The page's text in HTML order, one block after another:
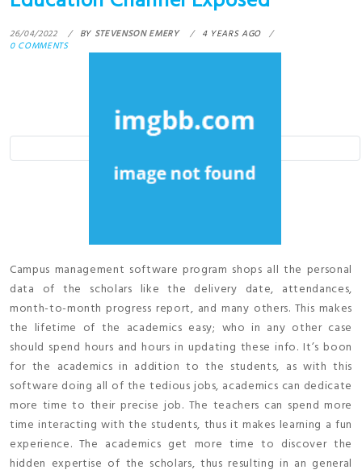
26/04/2022 BY STEVENSON EMERY
4 YEARS AGO
0 COMMENTS
Campus management software program shops all the personal
data of the scholars like the delivery date, attendances,
month-to-month progress report, and many others. This makes
the lifetime of the academics easy; who in any other case
should spend hours and hours in updating these info. It’s boon
for the academics in addition to the students, as with this
software doing all of the tedious jobs, academics can dedicate
more time to their precise job. The teachers can spend more
time interacting with the students, thus it makes learning a fun
experience. The academics get more time to discover the
hidden expertise of the scholars, thus resulting in an general